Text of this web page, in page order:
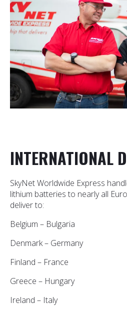
INTERNATIONAL
SkyNet Worldwide Express
lithium batteries to nearly all
deliver to:
Belgium – Bulgaria
Denmark – Germany
Finland – France
Greece – Hungary
Ireland – Italy